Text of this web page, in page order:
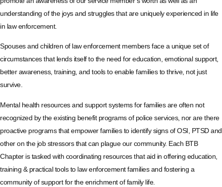
understanding of the joys and struggles that are uniquely experienced in life
in law enforcement.
Spouses and children of law enforcement members face a unique set of
circumstances that lends itself to the need for education, emotional support,
better awareness, training, and tools to enable families to thrive, not just
survive.
Mental health resources and support systems for families are often not
recognized by the existing benefit programs of police services, nor are there
proactive programs that empower families to identify signs of OSI, PTSD and
other on the job stressors that can plague our community. Each BTB
Chapter is tasked with coordinating resources that aid in offering education,
training & practical tools to law enforcement families and fostering a
community of support for the enrichment of family life.